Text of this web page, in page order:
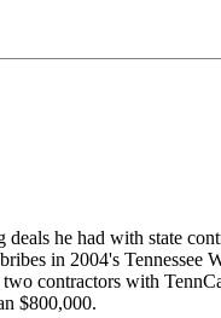
he had with state
in 2004's Tennessee
contractors with
$800,000.